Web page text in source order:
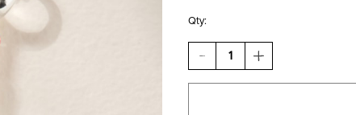
Qty:
DECREASE
QUANTITY
OF
INCREASE
QUANTITY
OF